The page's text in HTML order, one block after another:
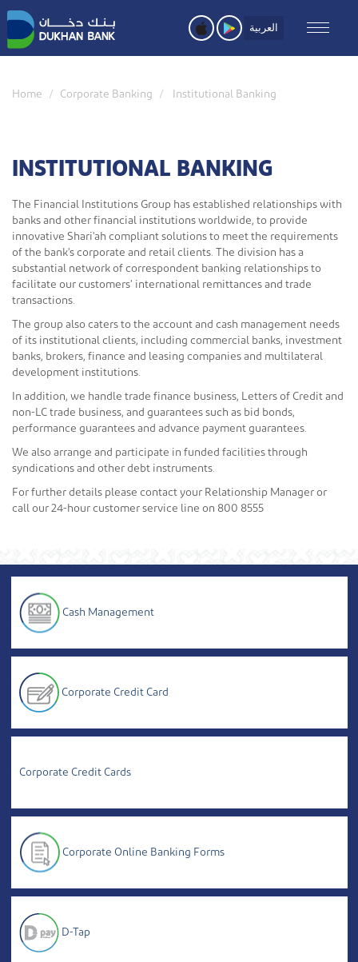
Skip
to
main
content
العربية
Home Corporate Banking Institutional Banking
INSTITUTIONAL BANKING
The Financial Institutions Group has established relationships with
banks and other financial institutions worldwide, to provide
innovative Shari'ah compliant solutions to meet the requirements
of the bank's corporate and retail clients. The division has a
substantial network of correspondent banking relationships to
facilitate our customers’ international remittances and trade
transactions.
The group also caters to the account and cash management needs
of its institutional clients, including commercial banks, investment
banks, brokers, finance and leasing companies and multilateral
development institutions.
In addition, we handle trade finance business, Letters of Credit and
non-LC trade business, and guarantees such as bid bonds,
performance guarantees and advance payment guarantees.
We also arrange and participate in funded facilities through
syndications and other debt instruments.
For further details please contact your Relationship Manager or
call our 24-hour customer service line on 800 8555
Cash Management
Corporate Credit Card
Corporate Credit Cards
Corporate Online Banking Forms
D-Tap